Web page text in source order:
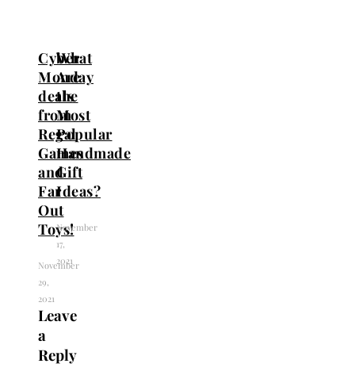
Cyber
Monday
deals
from
Regal
Games
and
Far
Out
Toys!
November
29,
2021
What
Are
the
Most
Popular
Handmade
Gift
Ideas?
November
17,
2021
Leave
a
Reply